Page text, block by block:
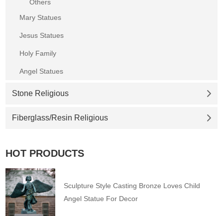
Others
Mary Statues
Jesus Statues
Holy Family
Angel Statues
Stone Religious
Fiberglass/Resin Religious
HOT PRODUCTS
Sculpture Style Casting Bronze Loves Child
Angel Statue For Decor